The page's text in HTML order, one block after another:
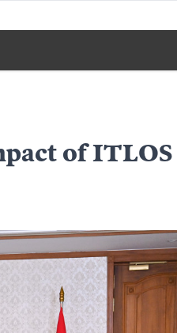
of ITLOS